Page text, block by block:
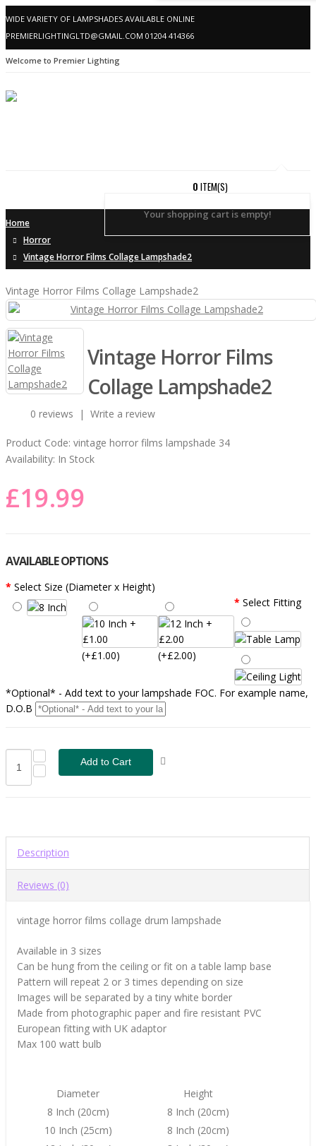
WIDE VARIETY OF LAMPSHADES AVAILABLE ONLINE
PREMIERLIGHTINGLTD@GMAIL.COM 01204 414366
Welcome to Premier Lighting
0 ITEM(S)
Your shopping cart is empty!
Home
Horror
Vintage Horror Films Collage Lampshade2
Vintage Horror Films Collage Lampshade2
Vintage Horror Films
Collage Lampshade2
0 reviews | Write a review
Product Code: vintage horror films lampshade 34
Availability: In Stock
£19.99
AVAILABLE OPTIONS
Select Size (Diameter x Height)
(+£1.00) (+£2.00)
Select Fitting
*Optional* - Add text to your lampshade FOC. For example name,
D.O.B
Description
Reviews (0)
vintage horror films collage drum lampshade
Available in 3 sizes
Can be hung from the ceiling or fit on a table lamp base
Pattern will repeat 2 or 3 times depending on size
Images will be separated by a tiny white border
Made from photographic paper and fire resistant PVC
European fitting with UK adaptor
Max 100 watt bulb
Diameter
Height
8 Inch (20cm)
8 Inch (20cm)
10 Inch (25cm)
8 Inch (20cm)